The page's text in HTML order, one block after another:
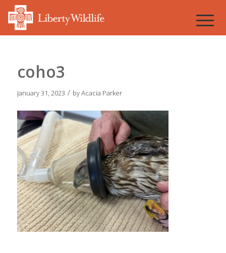
coho3
January 31, 2023 / byAcacia Parker